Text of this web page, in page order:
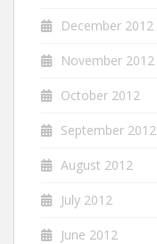
December 2012
November 2012
October 2012
September 2012
August 2012
July 2012
June 2012